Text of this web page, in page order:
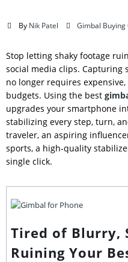
By Nik Patel Gimbal Buying
Stop letting shaky footage
social media clips. Capturing
no longer requires
budgets. Using the best
upgrades your smartphone
stabilizing every step, turn,
traveler, an aspiring
sports, a high-quality
single click.
Tired of Blurry,
Ruining Your